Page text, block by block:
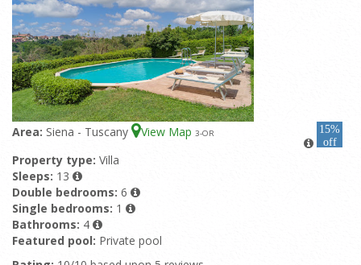
Area: Siena - Tuscany View Map 3-OR
15%
off
Property type: Villa
Sleeps: 13
Double bedrooms: 6
Single bedrooms: 1
Bathrooms: 4
Featured pool: Private pool